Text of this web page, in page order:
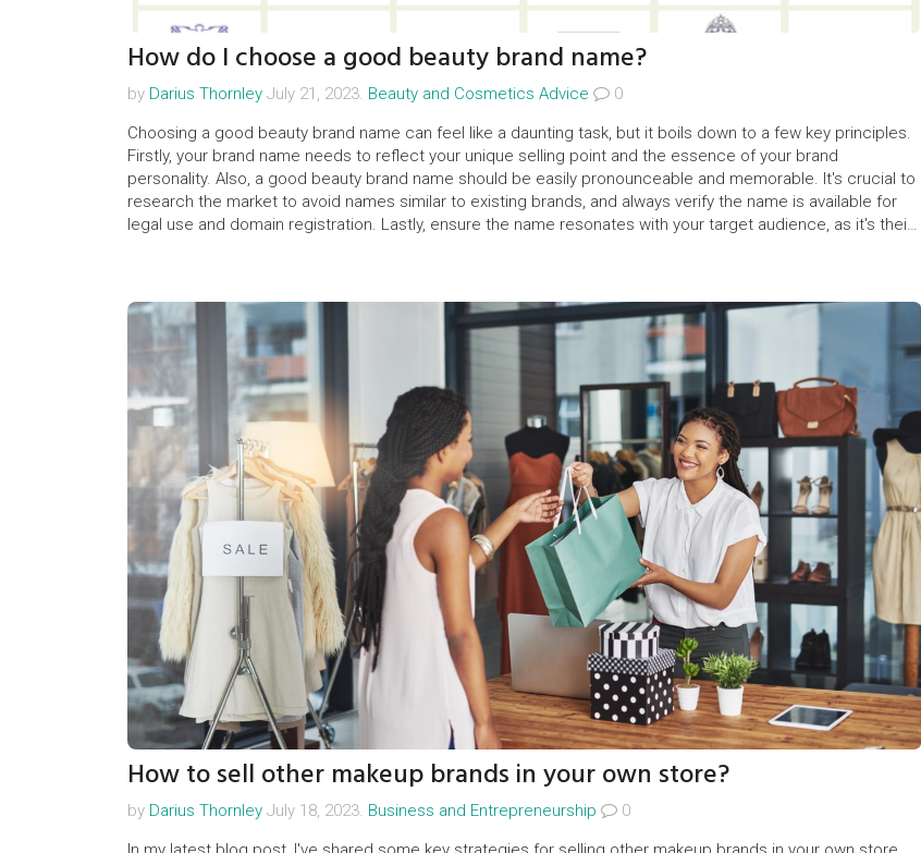
How do I choose a good beauty brand name?
by Darius Thornley July 21, 2023. Beauty and Cosmetics Advice
0
Choosing a good beauty brand name can feel like a daunting task, but it boils down to a few key principles.
Firstly, your brand name needs to reflect your unique selling point and the essence of your brand
personality. Also, a good beauty brand name should be easily pronounceable and memorable. It's crucial to
research the market to avoid names similar to existing brands, and always verify the name is available for
legal use and domain registration. Lastly, ensure the name resonates with your target audience, as it's their
How to sell other makeup brands in your own store?
by Darius Thornley July 18, 2023. Business and Entrepreneurship
0